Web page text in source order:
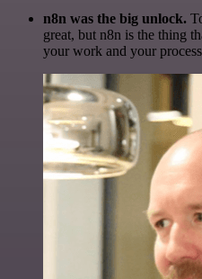
n8n was the big unlock.
great, but n8n is the thing
your work and your